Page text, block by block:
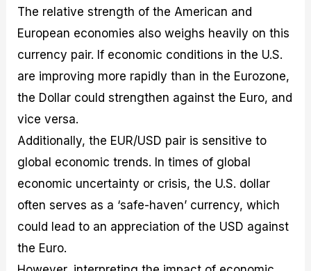
The relative strength of the American and
European economies also weighs heavily on this
currency pair. If economic conditions in the U.S.
are improving more rapidly than in the Eurozone,
the Dollar could strengthen against the Euro, and
vice versa.
Additionally, the EUR/USD pair is sensitive to
global economic trends. In times of global
economic uncertainty or crisis, the U.S. dollar
often serves as a ‘safe-haven’ currency, which
could lead to an appreciation of the USD against
the Euro.